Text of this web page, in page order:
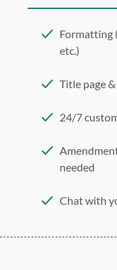
Formatting
etc.)
Title page
24/7
needed
Chat with